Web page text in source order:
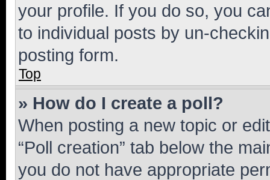
your profile. If you do so, you
to individual posts by un-
posting form.
Top
» How do I create a poll?
When posting a new topic or
“Poll creation” tab below the
you do not have appropriate